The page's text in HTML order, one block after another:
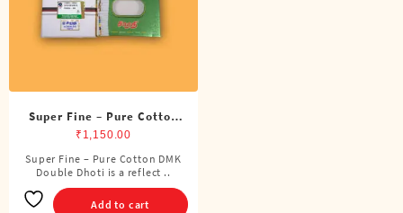
Super Fine – Pure Cotton
DMK Double Dhoti (8
Cubits)
₹ 1,150.00
Super Fine – Pure Cotton DMK
Double Dhoti is a reflect ..
Add to cart